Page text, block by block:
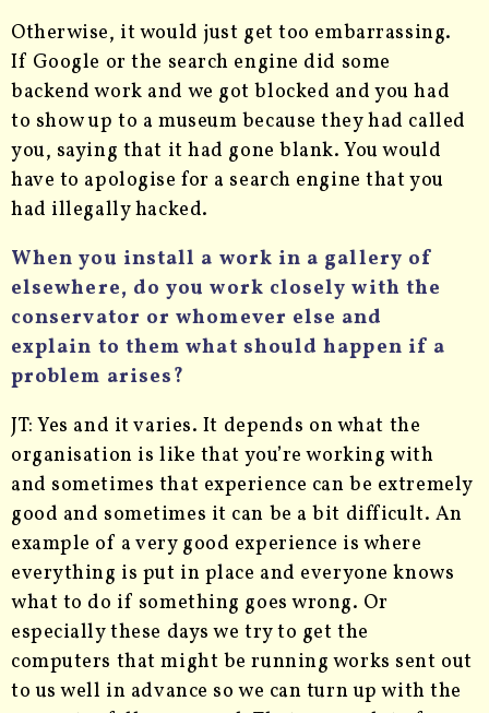
Otherwise, it would just get too embarrassing.
If Google or the search engine did some
backend work and we got blocked and you had
to show up to a museum because they had called
you, saying that it had gone blank. You would
have to apologise for a search engine that you
had illegally hacked.
When you install a work in a gallery of
elsewhere, do you work closely with the
conservator or whomever else and
explain to them what should happen if a
problem arises?
JT: Yes and it varies. It depends on what the
organisation is like that you’re working with
and sometimes that experience can be extremely
good and sometimes it can be a bit difficult. An
example of a very good experience is where
everything is put in place and everyone knows
what to do if something goes wrong. Or
especially these days we try to get the
computers that might be running works sent out
to us well in advance so we can turn up with the